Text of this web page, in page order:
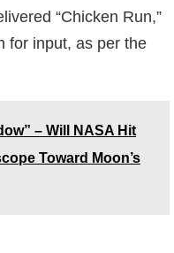
“Chicken Run,”
for input, as per the
– Will NASA Hit
Toward Moon’s